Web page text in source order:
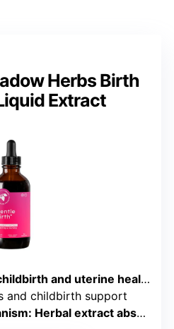
Herbs Birth
Extract
and uterine health
and childbirth support
: Herbal extract absorption